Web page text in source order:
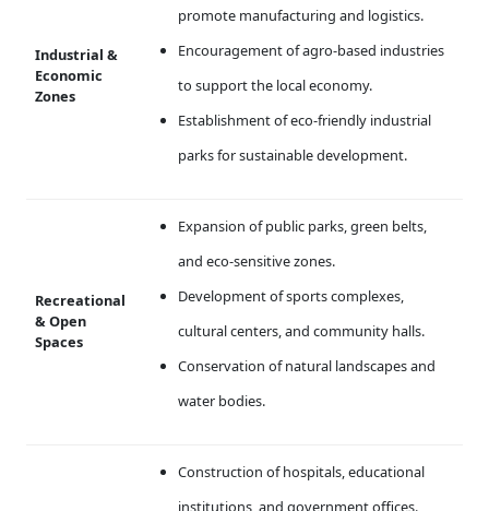
Industrial &
Economic
Zones
promote manufacturing and logistics.
Encouragement of agro-based industries
to support the local economy.
Establishment of eco-friendly industrial
parks for sustainable development.
Recreational
& Open
Spaces
Expansion of public parks, green belts,
and eco-sensitive zones.
Development of sports complexes,
cultural centers, and community halls.
Conservation of natural landscapes and
water bodies.
Construction of hospitals, educational
institutions, and government offices.